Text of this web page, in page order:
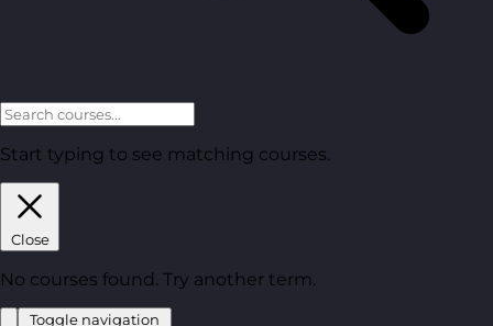
Start typing to see matching courses.
Close
No courses found. Try another term.
Toggle navigation